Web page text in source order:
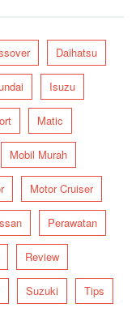
Daihatsu
Isuzu
Matic
Mobil Murah
Motor Cruiser
Perawatan
Review
Suzuki Tips